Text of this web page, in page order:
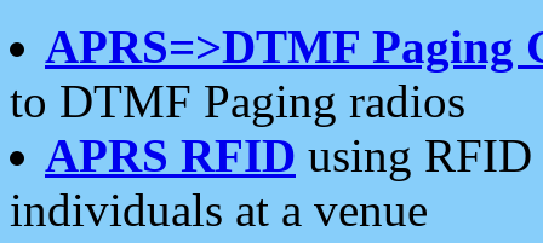
APRS=>DTMF Paging
to DTMF Paging radios
APRS RFID using RFID
individuals at a venue